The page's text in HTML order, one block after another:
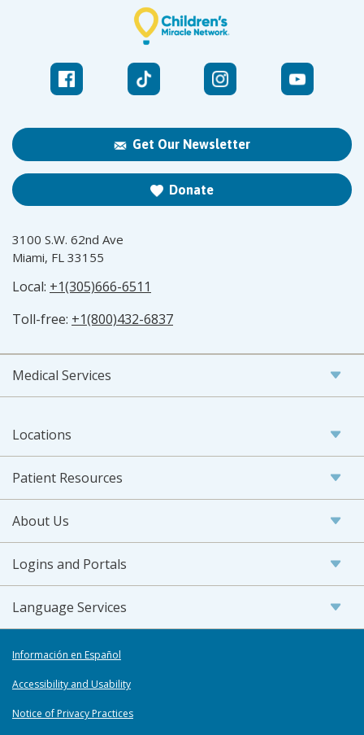
Get Our Newsletter
Donate
3100 S.W. 62nd Ave
Miami, FL 33155
Local: +1(305)666-6511
Toll-free: +1(800)432-6837
Medical Services
Locations
Patient Resources
About Us
Logins and Portals
Language Services
Información en Español
Accessibility and Usability
Notice of Privacy Practices